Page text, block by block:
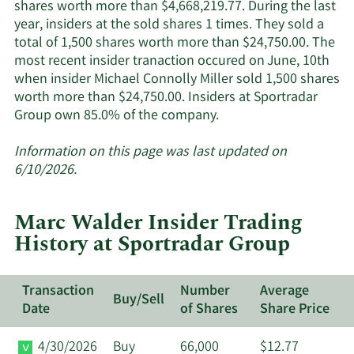
shares worth more than $4,668,219.77. During the last
year, insiders at the sold shares 1 times. They sold a
total of 1,500 shares worth more than $24,750.00. The
most recent insider tranaction occured on June, 10th
when insider Michael Connolly Miller sold 1,500 shares
worth more than $24,750.00. Insiders at Sportradar
Group own 85.0% of the company.Learn
about
Sportradar
Group.
Information on this page was last updated on
6/10/2026.
Marc Walder Insider Trading
History at Sportradar Group
Transaction
Date
Buy/Sell
Number
of Shares
Average
Share Price
4/30/2026
Buy 66,000 $12.77